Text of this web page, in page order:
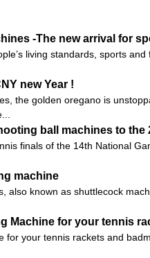
-The new arrival for
living standards, sports
new Year !
the golden oregano is
ball machines to the
finals of the 14th National
machine
also known as shuttlecock
Machine for your tennis
for your tennis rackets and